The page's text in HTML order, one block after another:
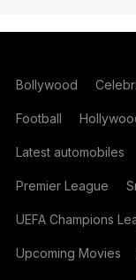
Bollywood
Football
Latest automobiles
Premier League
UEFA Champions
Upcoming Movies